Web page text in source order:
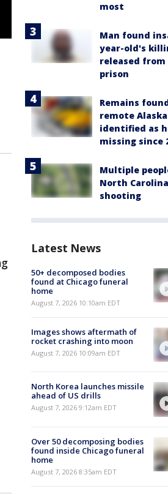
most
Man found
year-old's
released
prison
Remains
remote
identified as
missing since
Multiple
North
shooting
Latest News
50+ decomposed bodies
found at Chicago funeral
home
August 7, 2026 10:10am EDT
Images shows aftermath of
rocket crashing into moon
August 7, 2026 10:09am EDT
North Korea launches missile
ahead of US drills
August 7, 2026 9:12am EDT
Over 50 decomposing bodies
found inside Chicago funeral
home
August 7, 2026 8:35am EDT